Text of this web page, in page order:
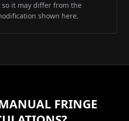
it may differ from the
shown here.
FRINGE